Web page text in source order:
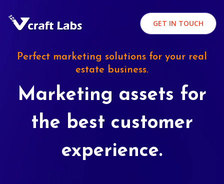
GET IN TOUCH
Perfect marketing solutions for your real
estate business.
Marketing assets for
the best customer
experience.